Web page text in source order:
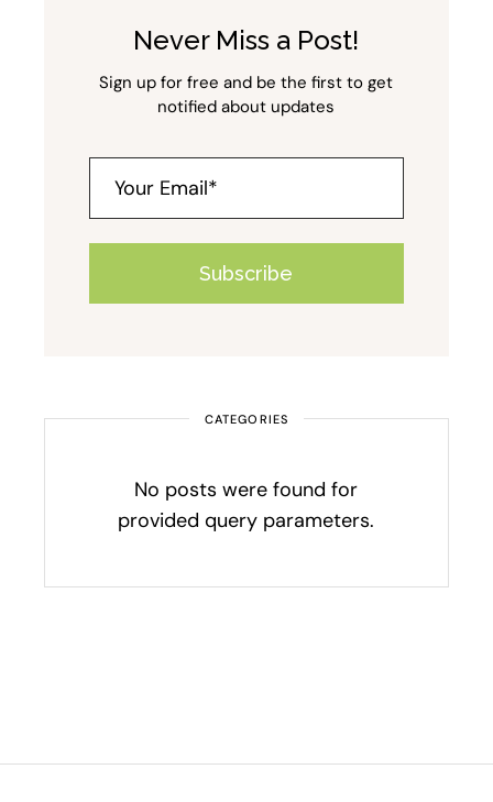
Never Miss a Post!
Sign up for free and be the first to get
notified about updates
Subscribe
CATEGORIES
No posts were found for
provided query parameters.